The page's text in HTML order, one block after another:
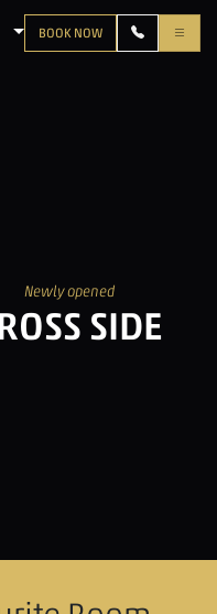
ENGLISH
BOOK NOW
Newly opened
SIDE